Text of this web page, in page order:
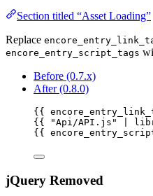
Section titled “Asset Loading”
Replace
encore_entry_script_tags
Before (0.7.x)
After (0.8.0)
{{
{{
"Api/API.js "
{{
jQuery Removed